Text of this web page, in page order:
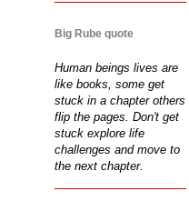
Big Rube quote
Human beings lives are
like books, some get
stuck in a chapter others
flip the pages. Don't get
stuck explore life
challenges and move to
the next chapter.